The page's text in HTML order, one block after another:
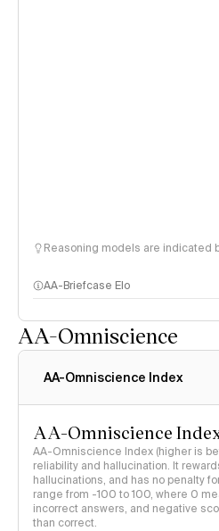
Reasoning models are indicated
AA-Briefcase Elo
AA-Omniscience
AA-Omniscience Index
AA-Omniscience
AA-Omniscience Index (higher is
reliability and hallucination. It
hallucinations, and has no penalty
range from -100 to 100, where 0
incorrect answers, and negative
than correct.